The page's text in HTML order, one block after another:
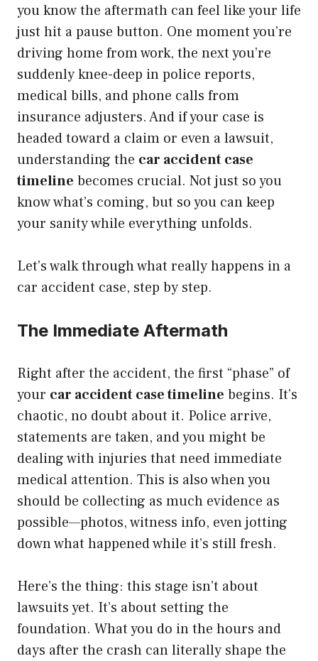
you know the aftermath can feel like your life
just hit a pause button. One moment you’re
driving home from work, the next you’re
suddenly knee-deep in police reports,
medical bills, and phone calls from
insurance adjusters. And if your case is
headed toward a claim or even a lawsuit,
understanding the car accident case
timeline becomes crucial. Not just so you
know what’s coming, but so you can keep
your sanity while everything unfolds.
Let’s walk through what really happens in a
car accident case, step by step.
The Immediate Aftermath
Right after the accident, the first “phase” of
your car accident case timeline begins. It’s
chaotic, no doubt about it. Police arrive,
statements are taken, and you might be
dealing with injuries that need immediate
medical attention. This is also when you
should be collecting as much evidence as
possible—photos, witness info, even jotting
down what happened while it’s still fresh.
Here’s the thing: this stage isn’t about
lawsuits yet. It’s about setting the
foundation. What you do in the hours and
days after the crash can literally shape the